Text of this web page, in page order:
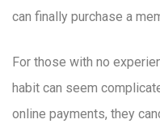
can finally purchase a
For those with no
habit can seem
online payments, they